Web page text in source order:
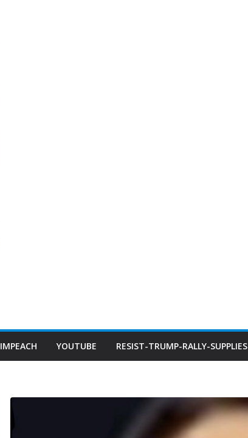
IMPEACH YOUTUBE RESIST-TRUMP-RALLY-SUPPLIES